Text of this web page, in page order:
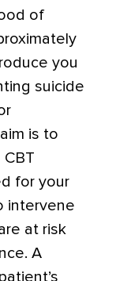
of
you
suicide
is to
for your
intervene
at risk
A